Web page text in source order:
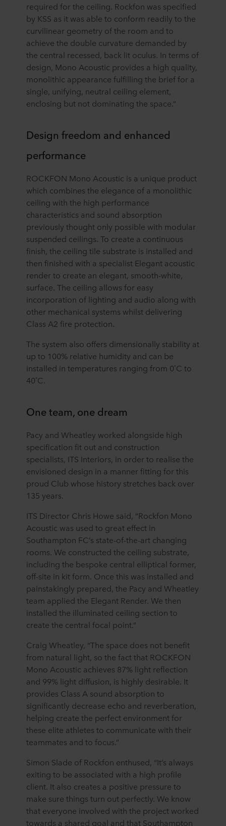
required for the ceiling. Rockfon was specified
by KSS as it was able to conform readily to the
curvilinear geometry of the room and to
achieve the double curvature demanded by
the central recessed, back lit oculus. In terms of
design, Mono Acoustic provides a high quality,
monolithic appearance fulfilling the brief for a
single, unifying, neutral ceiling element,
enclosing but not dominating the space.”
Design freedom and enhanced
performance
ROCKFON Mono Acoustic is a unique product
which combines the elegance of a monolithic
ceiling with the high performance
characteristics and sound absorption
previously thought only possible with modular
suspended ceilings. To create a continuous
finish, the ceiling tile substrate is installed and
then finished with a specialist Elegant acoustic
render to create an elegant, smooth-white,
surface. The ceiling allows for easy
incorporation of lighting and audio along with
other mechanical systems whilst delivering
Class A2 fire protection.
The system also offers dimensionally stability at
up to 100% relative humidity and can be
installed in temperatures ranging from 0˚C to
40˚C.
One team, one dream
Pacy and Wheatley worked alongside high
specification fit out and construction
specialists, ITS Interiors, in order to realise the
envisioned design in a manner fitting for this
proud Club whose history stretches back over
135 years.
ITS Director Chris Howe said, “Rockfon Mono
Acoustic was used to great effect in
Southampton FC’s state-of-the-art changing
rooms. We constructed the ceiling substrate,
including the bespoke central elliptical former,
off-site in kit form. Once this was installed and
painstakingly prepared, the Pacy and Wheatley
team applied the Elegant Render. We then
installed the illuminated ceiling section to
create the central focal point.”
Craig Wheatley, “The space does not benefit
from natural light, so the fact that ROCKFON
Mono Acoustic achieves 87% light reflection
and 99% light diffusion, is highly desirable. It
provides Class A sound absorption to
significantly decrease echo and reverberation,
helping create the perfect environment for
these elite athletes to communicate with their
teammates and to focus.”
Simon Slade of Rockfon enthused, “It’s always
exiting to be associated with a high profile
client. It also creates a positive pressure to
make sure things turn out perfectly. We know
that everyone involved with the project worked
towards a shared goal and that Southampton